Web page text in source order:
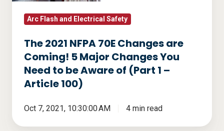
Major
You
Need
Aware
of
Arc Flash and Electrical Safety
The 2021 NFPA 70E Changes are
Coming! 5 Major Changes You
Need to be Aware of (Part 1 –
Article 100)
Oct 7, 2021, 10:30:00 AM 4 min read